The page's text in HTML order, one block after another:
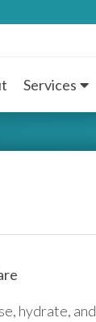
Services
hydrate, and